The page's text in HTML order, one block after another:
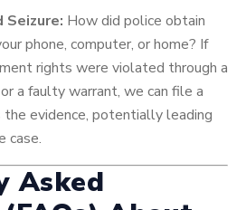
Seizure: How did police obtain
phone, computer, or home? If
rights were violated through a
a faulty warrant, we can file a
evidence, potentially leading
case.
Asked